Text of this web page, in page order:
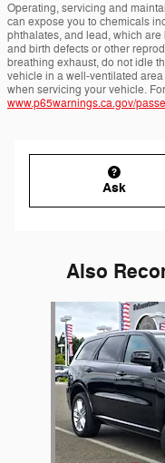
Operating, servicing and
can expose you to chemicals
phthalates, and lead, which
and birth defects or other
breathing exhaust, do not idle
vehicle in a well-ventilated
when servicing your vehicle.
www.p65warnings.ca.gov/
Ask
Also
Slide 1 of 6